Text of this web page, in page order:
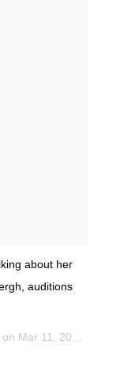
about her
auditions
Mar 11, 2017 at 12:46pm PST